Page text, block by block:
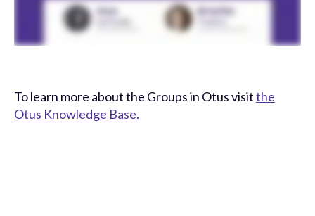
To learn more about the Groups in Otus visitthe
Otus Knowledge Base.